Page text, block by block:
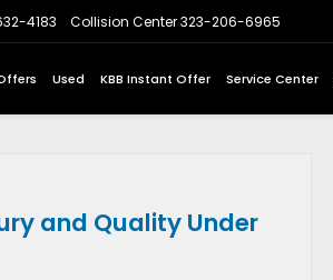
4183 Collision Center323-206-6965
Used KBB Instant Offer Service Center
and Quality Under